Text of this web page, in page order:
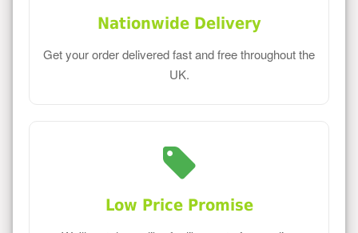
Nationwide Delivery
Get your order delivered fast and free throughout the
UK.
Low Price Promise